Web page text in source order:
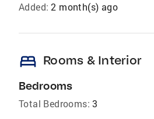
Added: 2 month(s) ago
bed Rooms & Interior
Bedrooms
Total Bedrooms: 3